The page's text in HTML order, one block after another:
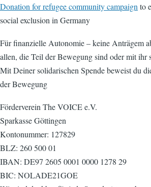
Donation for refugee community campaign to
social exclusion in Germany
Für finanzielle Autonomie – keine Anträgem
allen, die Teil der Bewegung sind oder mit ihr
Mit Deiner solidarischen Spende beweist du
der Bewegung
Förderverein The VOICE e.V.
Sparkasse Göttingen
Kontonummer: 127829
BLZ: 260 500 01
IBAN: DE97 2605 0001 0000 1278 29
BIC: NOLADE21GOE